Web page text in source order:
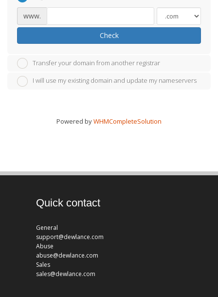
www.
Check
Transfer your domain from another registrar
I will use my existing domain and update my nameservers
Powered byWHMCompleteSolution
Quick contact
General
support@dewlance.com
Abuse
abuse@dewlance.com
Sales
sales@dewlance.com